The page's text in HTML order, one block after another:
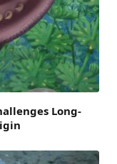
Long-